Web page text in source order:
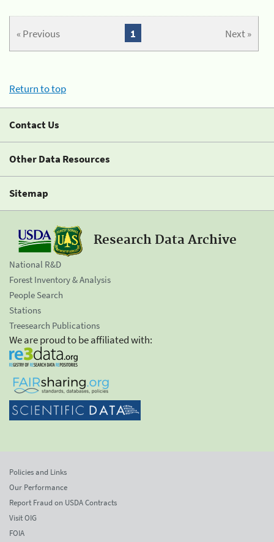
« Previous Next »
1
Return to top
Contact Us
Other Data Resources
Sitemap
Research Data Archive
National R&D
Forest Inventory & Analysis
People Search
Stations
Treesearch Publications
We are proud to be affiliated with:
Policies and Links
Our Performance
Report Fraud on USDA Contracts
Visit OIG
FOIA